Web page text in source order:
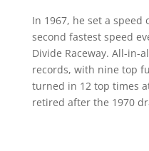
In 1967, he set a
second fastest speed
Divide Raceway. All-in-
records, with nine top
turned in 12 top times
retired after the 1970